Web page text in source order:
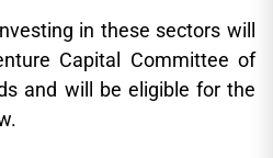
in these sectors will
Capital Committee of
and will be eligible for the